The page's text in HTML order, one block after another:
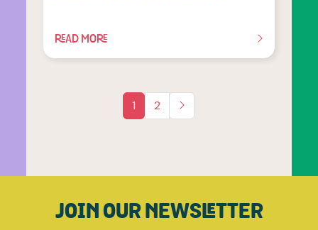
READ MORE
OF THIS ARTICLE
1 2
JOIN OUR NEWSLETTER